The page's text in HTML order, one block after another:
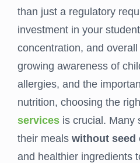
than just a regulatory
investment in your
concentration, and
growing awareness of
allergies, and the
nutrition, choosing the
services is crucial. Many
their meals without seed
and healthier ingredients